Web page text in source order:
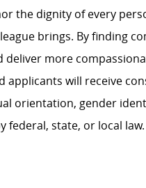
the dignity of every
brings. By finding
more
applicants will receive
orientation, gender
state, or local law.